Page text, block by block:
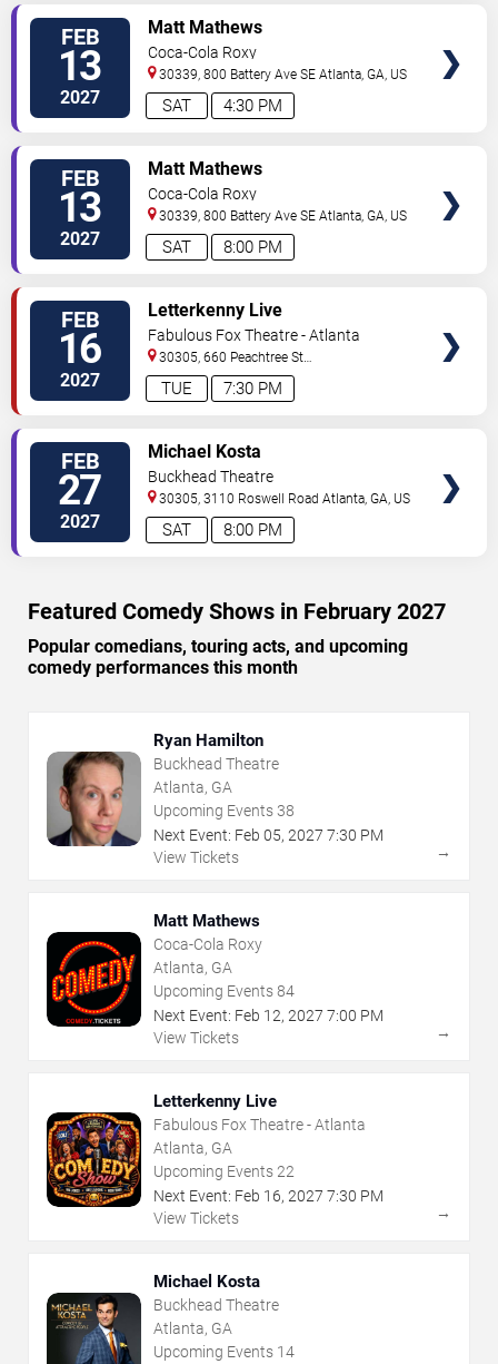
FEB
13
2027 4:30 PM
SAT
Matt Mathews
Coca-Cola Roxy
30339, 800 Battery Ave SE Atlanta,GA, US
FEB
13
2027 8:00 PM
SAT
Matt Mathews
Coca-Cola Roxy
30339, 800 Battery Ave SE Atlanta,GA, US
FEB
16
2027 7:30 PM
TUE
Letterkenny Live
Fabulous Fox Theatre - Atlanta
30305, 660 Peachtree St
NE Atlanta ,GA,US
FEB
27
2027 8:00 PM
SAT
Michael Kosta
Buckhead Theatre
30305, 3110 Roswell Road Atlanta,GA, US
Featured Comedy Shows in February 2027
Popular comedians, touring acts, and upcoming
comedy performances this month
Ryan Hamilton
Buckhead Theatre
Atlanta, GA
Upcoming Events38
Next Event: Feb 05, 2027 7:30 PM
View Tickets
→
Matt Mathews
Coca-Cola Roxy
Atlanta, GA
Upcoming Events84
Next Event: Feb 12, 2027 7:00 PM
View Tickets
→
Letterkenny Live
Fabulous Fox Theatre - Atlanta
Atlanta, GA
Upcoming Events 22
Next Event: Feb 16, 2027 7:30 PM
View Tickets
→
Michael Kosta
Buckhead Theatre
Atlanta, GA
Upcoming Events 14